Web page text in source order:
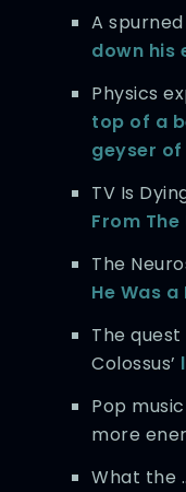
A
down his
Physics
top of a
geyser
TV Is
From The
The
He Was
The
Colossus’
Pop
more
What the